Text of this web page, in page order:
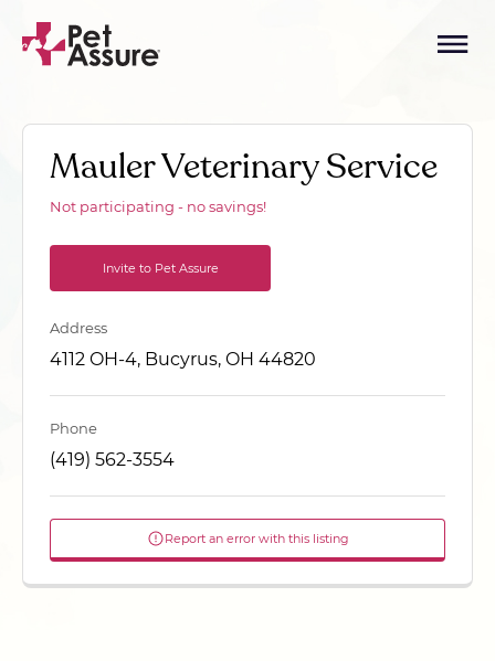
Mauler Veterinary Service
Not participating - no savings!
Invite to Pet Assure
Address
4112 OH-4, Bucyrus, OH 44820
Phone
(419) 562-3554
Report an error with this listing